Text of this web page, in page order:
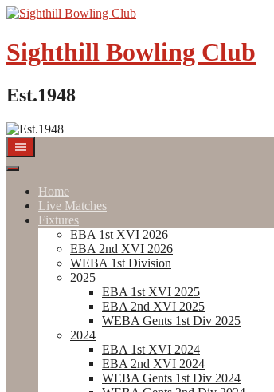
Skip
content
Sighthill Bowling Club
Est.1948
Home
Live Matches
Fixtures
EBA 1st XVI 2026
EBA 2nd XVI 2026
WEBA 1st Division
2025
EBA 1st XVI 2025
EBA 2nd XVI 2025
WEBA Gents 1st Div 2025
2024
EBA 1st XVI 2024
EBA 2nd XVI 2024
WEBA Gents 1st Div 2024